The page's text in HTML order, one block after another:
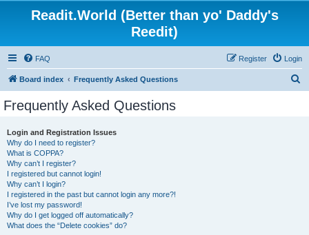
Readit.World (Better than yo' Daddy's
Reedit)
FAQ Login
Register
Board index Frequently Asked Questions
Frequently Asked Questions
Login and Registration Issues
Why do I need to register?
What is COPPA?
Why can’t I register?
I registered but cannot login!
Why can’t I login?
I registered in the past but cannot login any more?!
I’ve lost my password!
Why do I get logged off automatically?
What does the “Delete cookies” do?